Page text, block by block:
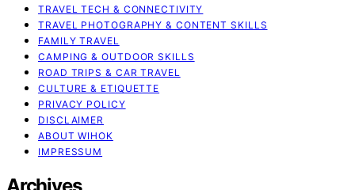
TRAVEL TECH & CONNECTIVITY
TRAVEL PHOTOGRAPHY & CONTENT SKILLS
FAMILY TRAVEL
CAMPING & OUTDOOR SKILLS
ROAD TRIPS & CAR TRAVEL
CULTURE & ETIQUETTE
PRIVACY POLICY
DISCLAIMER
ABOUT WIHOK
IMPRESSUM